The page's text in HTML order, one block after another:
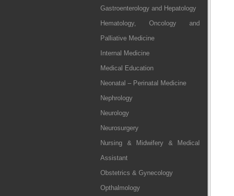
Gastroenterology and Hepatology
Hematology, Oncology and
Palliative Medicine
Internal Medicine
Medical Education
Neonatal – Perinatal Medicine
Nephrology
Neurology
Neurosurgery
Nursing & Midwifery & Medical
Assistant
Obstetrics & Gynecology
Opthalmology